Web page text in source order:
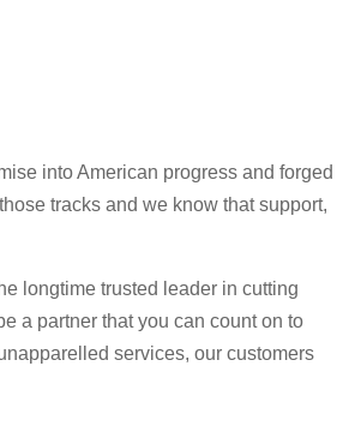
into American progress and forged
tracks and we know that support,
longtime trusted leader in cutting
a partner that you can count on to
services, our customers